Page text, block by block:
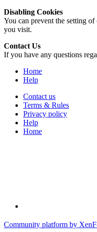
Disabling Cookies
You can prevent the setting
you visit.
Contact Us
If you have any questions
Home
Help
Contact us
Terms & Rules
Privacy policy
Help
Home
Community platform by